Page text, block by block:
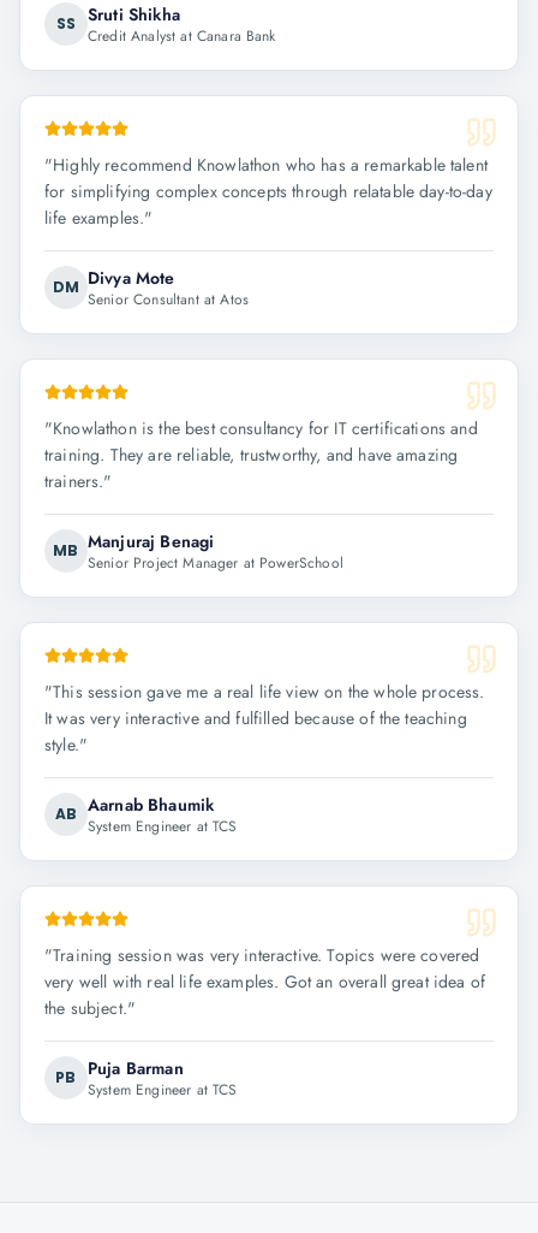
SS Sruti Shikha
Credit Analyst at Canara Bank
"Highly recommend Knowlathon who has a remarkable talent
for simplifying complex concepts through relatable day-to-day
life examples."
DM Divya Mote
Senior Consultant at Atos
"Knowlathon is the best consultancy for IT certifications and
training. They are reliable, trustworthy, and have amazing
trainers."
MB Manjuraj Benagi
Senior Project Manager at PowerSchool
"This session gave me a real life view on the whole process.
It was very interactive and fulfilled because of the teaching
style."
AB Aarnab Bhaumik
System Engineer at TCS
"Training session was very interactive. Topics were covered
very well with real life examples. Got an overall great idea of
the subject."
PB Puja Barman
System Engineer at TCS